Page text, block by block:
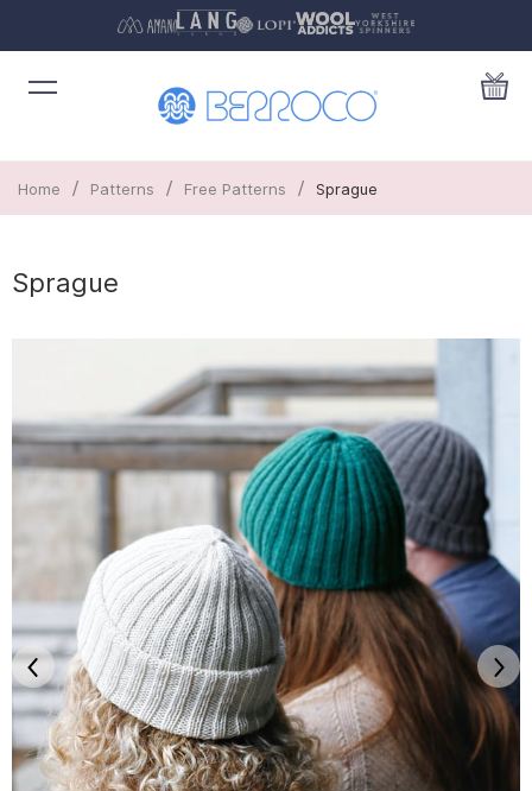
Home / Patterns / Free Patterns / Sprague
Sprague